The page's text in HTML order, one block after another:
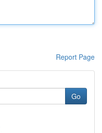
Report Page
Go